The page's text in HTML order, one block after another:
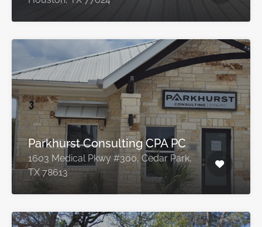
Parkhurst Consulting CPA PC
1603 Medical Pkwy #300, Cedar Park,
TX 78613